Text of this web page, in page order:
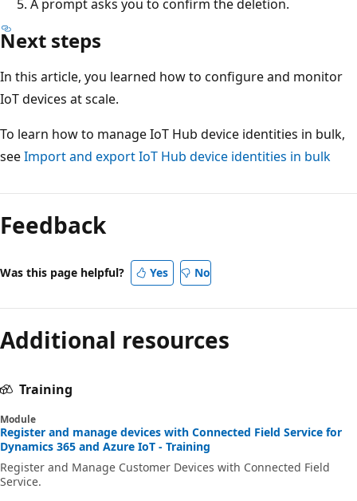
A prompt asks you to confirm the deletion.
Next steps
In this article, you learned how to configure and monitor
IoT devices at scale.
To learn how to manage IoT Hub device identities in bulk,
seeImport and export IoT Hub device identities in bulk
Feedback
Was this page helpful? Yes No
Additional resources
Training
Module
Register and manage devices with Connected Field Service for
Dynamics 365 and Azure IoT - Training
Register and Manage Customer Devices with Connected Field
Service.